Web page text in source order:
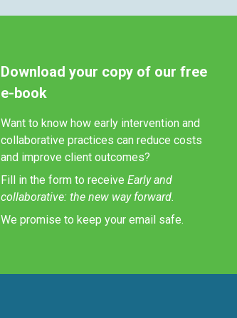
Download your copy of our free
e-book
Want to know how early intervention and
collaborative practices can reduce costs
and improve client outcomes?
Fill in the form to receive Early and
collaborative: the new way forward.
We promise to keep your email safe.